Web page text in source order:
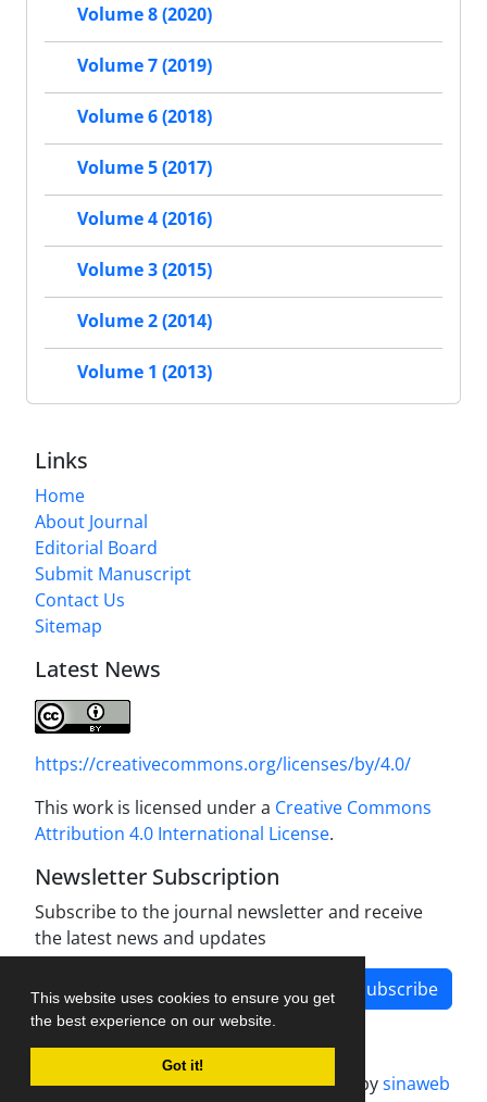
This website uses cookies to ensure you get
the best experience on our website.
Got it!
Volume 8 (2020)
Volume 7 (2019)
Volume 6 (2018)
Volume 5 (2017)
Volume 4 (2016)
Volume 3 (2015)
Volume 2 (2014)
Volume 1 (2013)
Links
Home
About Journal
Editorial Board
Submit Manuscript
Contact Us
Sitemap
Latest News
https://creativecommons.org/licenses/by/4.0/
This work is licensed under a Creative Commons
Attribution 4.0 International License.
Newsletter Subscription
Subscribe to the journal newsletter and receive
the latest news and updates
Subscribe
Journal management system.designed bysinaweb